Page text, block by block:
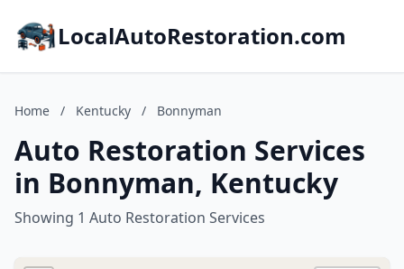
LocalAutoRestoration.com
Home / Kentucky / Bonnyman
Auto Restoration Services
in Bonnyman, Kentucky
Showing 1 Auto Restoration Services